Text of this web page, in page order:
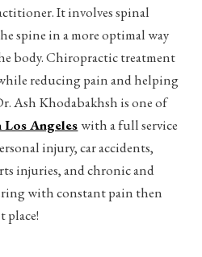
It involves spinal
spine in a more optimal way
body. Chiropractic treatment
reducing pain and helping
Ash Khodabakhsh is one of
Angeles with a full service
injury, car accidents,
injuries, and chronic and
with constant pain then
place!